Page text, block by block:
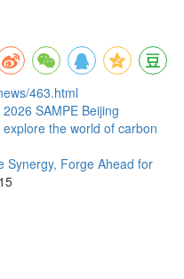
463.html
SAMPE Beijing
the world of carbon
Synergy, Forge Ahead for